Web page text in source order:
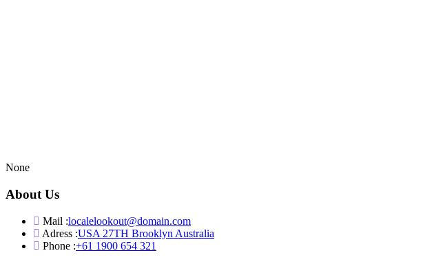
None
About Us
Mail :localelookout@domain.com
Adress :USA 27TH Brooklyn Australia
Phone :+61 1900 654 321